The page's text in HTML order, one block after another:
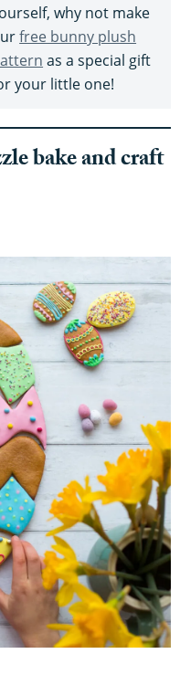
why not make
free bunny plush
as a special gift
your little one!
bake and craft